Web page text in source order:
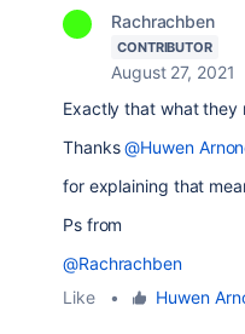
Rachrachben
CONTRIBUTOR
August 27, 2021
Exactly that what they
Thanks@Huwen
for explaining that
Ps from
@Rachrachben
Like
• Huwen